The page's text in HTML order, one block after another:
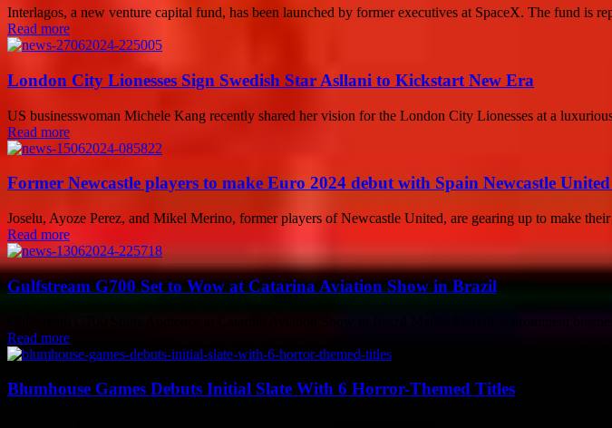
Interlagos, a new venture capital fund, has been launched by former executives at SpaceX. The fund is
Read more
London City Lionesses Sign Swedish Star Asllani to Kickstart New Era
US businesswoman Michele Kang recently shared her vision for the London City Lionesses at a
Read more
Former Newcastle players to make Euro 2024 debut with Spain Newcastle
Joselu, Ayoze Perez, and Mikel Merino, former players of Newcastle United, are gearing up to make
Read more
Gulfstream G700 Set to Wow at Catarina Aviation Show in Brazil
Read more
Blumhouse Games Debuts Initial Slate With 6 Horror-Themed Titles